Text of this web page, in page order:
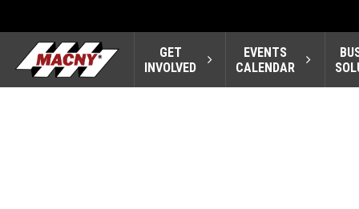
GET
INVOLVED
EVENTS
CALENDAR